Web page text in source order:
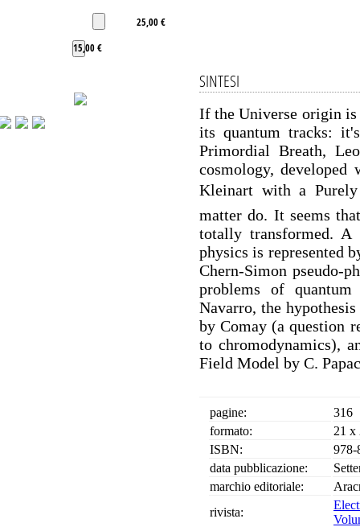
25,00 €
15,00 €
SINTESI
If the Universe origin
its quantum tracks:
Primordial Breath,
cosmology,
Kleinart with a
matter do. It seems
totally transformed. A
physics is represented
Chern-Simon pseudo-
problems of
Navarro, the
by Comay (a question
to chromodynamics),
Field Model by C.
pagine:
316
formato:
21 x
ISBN:
978-
data pubblicazione:
marchio editoriale:
rivista: